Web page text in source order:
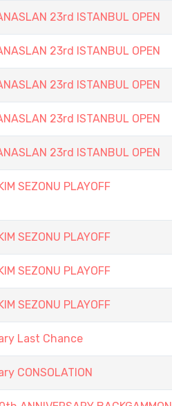
23rd ISTANBUL OPEN
23rd ISTANBUL OPEN
23rd ISTANBUL OPEN
23rd ISTANBUL OPEN
23rd ISTANBUL OPEN
SEZONU PLAYOFF
SEZONU PLAYOFF
SEZONU PLAYOFF
SEZONU PLAYOFF
Last Chance
CONSOLATION